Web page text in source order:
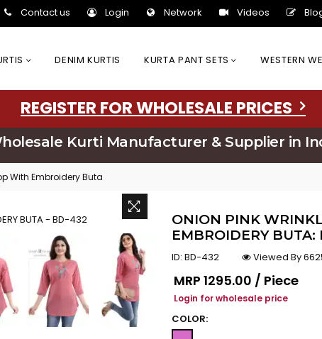
Contact us Login Network Videos
DENIM KURTIS KURTA PANT SETS WESTERN
REGISTER FOR WHOLESALE PRICES
Kurti Manufacturer & Supplier in
With Embroidery Buta
ONION PINK
EMBROIDERY
ID: BD-432
Viewed By
Regular price
MRP ₹1295.00 / Piece
Login for wholesale price
COLOR: